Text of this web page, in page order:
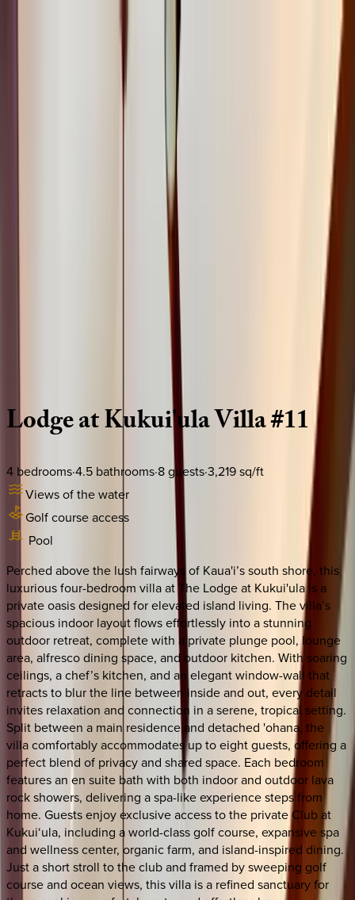
Hawaii | Kauai
Use STILLSUMMER400 for $400 off $6,500+ (ends 8/31)
LodgeatKukui'ulaVilla#11
4 bedrooms·4.5 bathrooms·8guests·3,219sq/ft
Views of the water
Golf course access
Pool
Perched above the lush fairways of Kaua'i’s south shore, this
luxurious four-bedroom villa at The Lodge at Kukui'ula is a
private oasis designed for elevated island living. The villa’s
spacious indoor layout flows effortlessly into a stunning
outdoor retreat, complete with a private plunge pool, lounge
area, alfresco dining space, and outdoor kitchen. With soaring
ceilings, a chef’s kitchen, and an elegant window-wall that
retracts to blur the line between inside and out, every detail
invites relaxation and connection in a serene, tropical setting.
Split between a main residence and detached 'ohana, the
villa comfortably accommodates up to eight guests, offering a
perfect blend of privacy and shared space. Each bedroom
features an en suite bath with both indoor and outdoor lava
rock showers, delivering a spa-like experience steps from
home. Guests enjoy exclusive access to the private Club at
Kukui‘ula, including a world-class golf course, expansive spa
and wellness center, organic farm, and island-inspired dining.
Just a short stroll to the club and framed by sweeping golf
course and ocean views, this villa is a refined sanctuary for